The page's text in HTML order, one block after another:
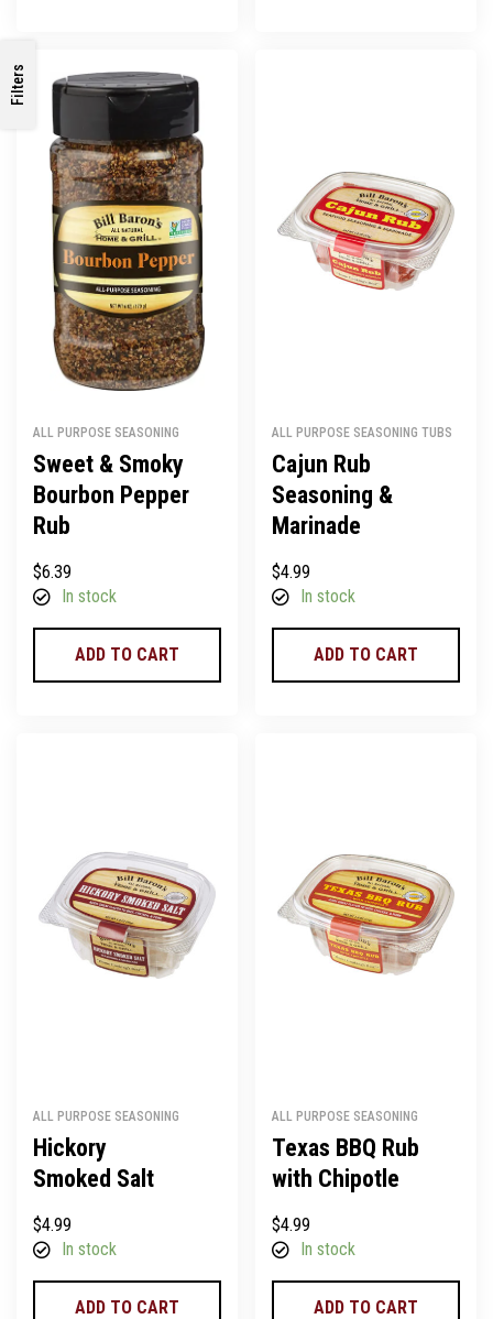
Filters
ALL PURPOSE SEASONING
Sweet & Smoky
Bourbon Pepper
Rub
$6.39
In stock
ADD TO CART
ALL PURPOSE SEASONING TUBS
Cajun Rub
Seasoning &
Marinade
$4.99
In stock
ADD TO CART
ALL PURPOSE SEASONING
Hickory
Smoked Salt
$4.99
In stock
ADD TO CART
ALL PURPOSE SEASONING
Texas BBQ Rub
with Chipotle
$4.99
In stock
ADD TO CART